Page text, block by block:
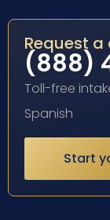
Request
(888)
Toll-free
Spanish
Start